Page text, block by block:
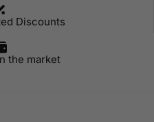
Discounts
the market